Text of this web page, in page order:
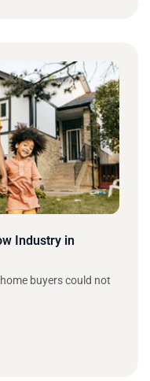
Industry in
buyers could not